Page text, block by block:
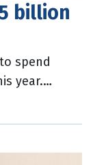
billion
spend
year.
Efficient